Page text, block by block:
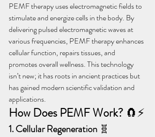
PEMF therapy uses electromagnetic fields to
stimulate and energize cells in the body. By
delivering pulsed electromagnetic waves at
various frequencies, PEMF therapy enhances
cellular function, repairs tissues, and
promotes overall wellness. This technology
isn’t new; it has roots in ancient practices but
has gained modern scientific validation and
applications.
How Does PEMF Work? 🧲⚡
1. Cellular Regeneration 🧬